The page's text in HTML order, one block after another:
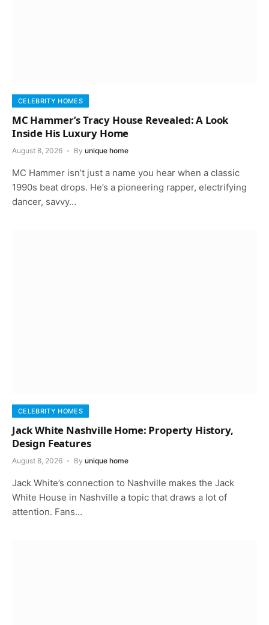
CELEBRITY HOMES
MC Hammer’s Tracy House Revealed: A Look
Inside His Luxury Home
August 8, 2026 By unique home
MC Hammer isn’t just a name you hear when a classic
1990s beat drops. He’s a pioneering rapper, electrifying
dancer, savvy…
CELEBRITY HOMES
Jack White Nashville Home: Property History,
Design Features
August 8, 2026 By unique home
Jack White’s connection to Nashville makes the Jack
White House in Nashville a topic that draws a lot of
attention. Fans…